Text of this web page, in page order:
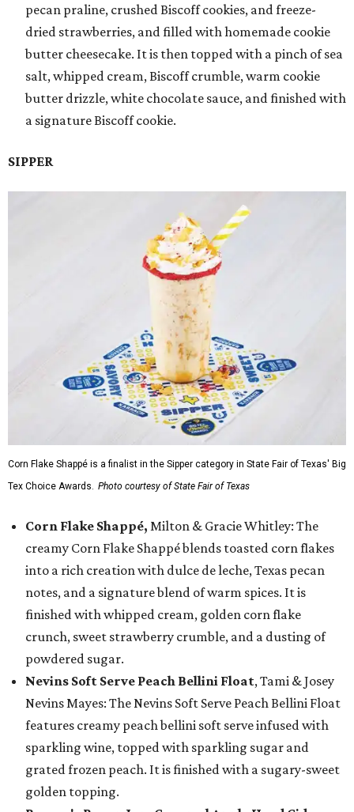
pecan praline, crushed Biscoff cookies, and freeze-
dried strawberries, and filled with homemade cookie
butter cheesecake. It is then topped with a pinch of sea
salt, whipped cream, Biscoff crumble, warm cookie
butter drizzle, white chocolate sauce, and finished with
a signature Biscoff cookie.
SIPPER
Corn Flake Shappé is a finalist in the Sipper category in State Fair of Texas' Big
Tex Choice Awards. Photo courtesy of State Fair of Texas
Corn Flake Shappé, Milton & Gracie Whitley: The
creamy Corn Flake Shappé blends toasted corn flakes
into a rich creation with dulce de leche, Texas pecan
notes, and a signature blend of warm spices. It is
finished with whipped cream, golden corn flake
crunch, sweet strawberry crumble, and a dusting of
powdered sugar.
Nevins Soft Serve Peach Bellini Float, Tami & Josey
Nevins Mayes: The Nevins Soft Serve Peach Bellini Float
features creamy peach bellini soft serve infused with
sparkling wine, topped with sparkling sugar and
grated frozen peach. It is finished with a sugary-sweet
golden topping.